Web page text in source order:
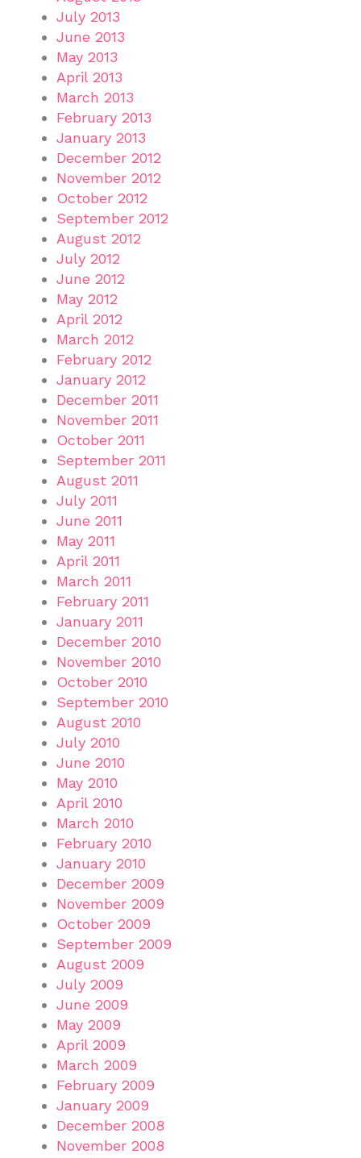
July 2013
June 2013
May 2013
April 2013
March 2013
February 2013
January 2013
December 2012
November 2012
October 2012
September 2012
August 2012
July 2012
June 2012
May 2012
April 2012
March 2012
February 2012
January 2012
December 2011
November 2011
October 2011
September 2011
August 2011
July 2011
June 2011
May 2011
April 2011
March 2011
February 2011
January 2011
December 2010
November 2010
October 2010
September 2010
August 2010
July 2010
June 2010
May 2010
April 2010
March 2010
February 2010
January 2010
December 2009
November 2009
October 2009
September 2009
August 2009
July 2009
June 2009
May 2009
April 2009
March 2009
February 2009
January 2009
December 2008
November 2008